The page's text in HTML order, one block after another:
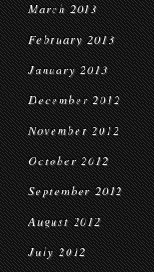
March 2013
February 2013
January 2013
December 2012
November 2012
October 2012
September 2012
August 2012
July 2012